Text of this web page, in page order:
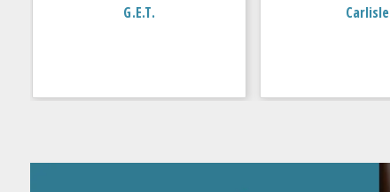
G.E.T. Carlisle